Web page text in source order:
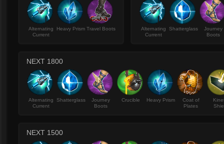
Alternating
Current
Heavy Prism Travel Boots
Alternating
Current
Shatterglass
Journey
Boots
NEXT 1800
Alternating
Current
Shatterglass
Journey
Boots
Crucible Heavy Prism
Coat of
Plates
NEXT 1500